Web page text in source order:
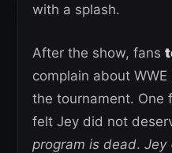
with a splash.
After the show, fans
complain about
the tournament. One
felt Jey did not
program is dead. Jey